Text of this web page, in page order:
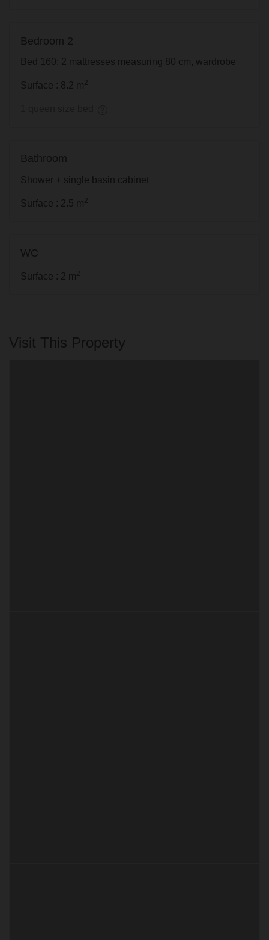
Bedroom 2
Bed 160: 2 mattresses measuring 80 cm, wardrobe
Surface : 8.2 m2
Bathroom
Shower + single basin cabinet
Surface : 2.5 m2
WC
Surface : 2 m2
Visit This Property